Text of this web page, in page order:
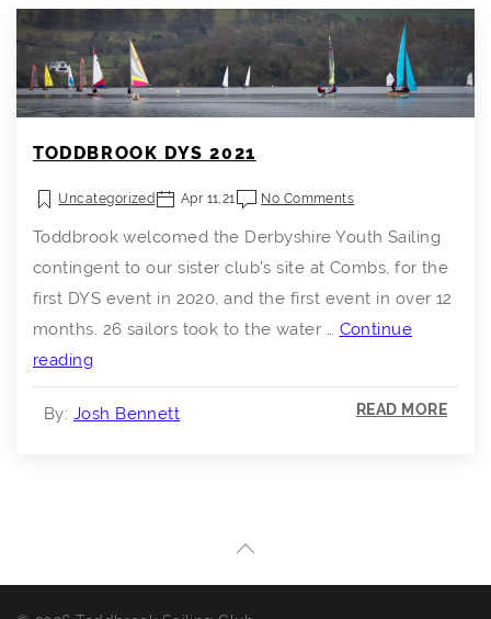
TODDBROOK DYS 2021
Uncategorized Apr 11,21 No Comments
Toddbrook welcomed the Derbyshire Youth Sailing
contingent to our sister club’s site at Combs, for the
first DYS event in 2020, and the first event in over 12
months. 26 sailors took to the water … Continue
readingToddbrook
DYS
2021
By: Josh Bennett READ MORE